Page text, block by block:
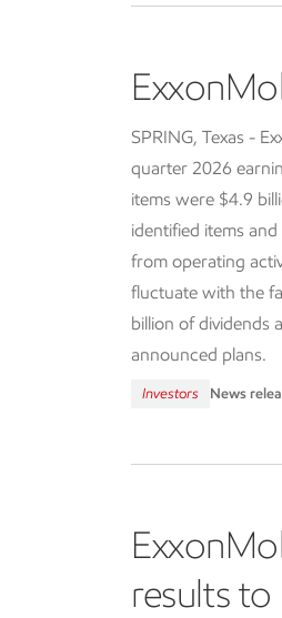
SPRING, Texas -
quarter 2026
items were $4.9
identified items
from operating
fluctuate with the
billion of dividends
announced plans.
Investors News
results